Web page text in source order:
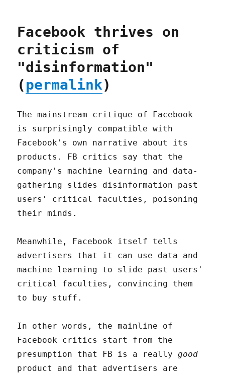
Facebook thrives on
criticism of
"disinformation"
(permalink)
The mainstream critique of Facebook
is surprisingly compatible with
Facebook's own narrative about its
products. FB critics say that the
company's machine learning and data-
gathering slides disinformation past
users' critical faculties, poisoning
their minds.
Meanwhile, Facebook itself tells
advertisers that it can use data and
machine learning to slide past users'
critical faculties, convincing them
to buy stuff.
In other words, the mainline of
Facebook critics start from the
presumption that FB is a reallygood
product and that advertisers are